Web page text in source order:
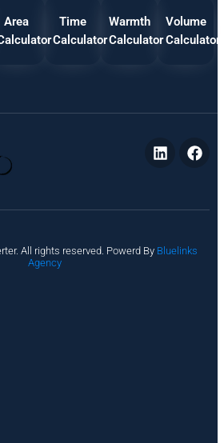
Area
Time
Calculator
Warmth
Calculator
Volume
Calculator
All rights reserved. Powerd By Bluelinks
Agency